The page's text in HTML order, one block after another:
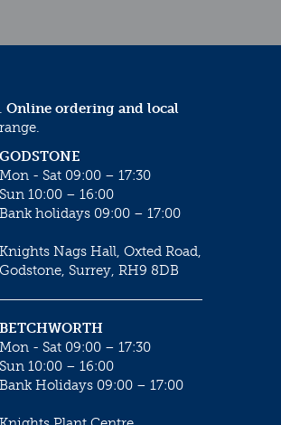
Online ordering and local
GODSTONE
Mon - Sat 09:00 – 17:30
Sun 10:00 – 16:00
Bank holidays 09:00 – 17:00
Knights Nags Hall, Oxted Road,
Godstone, Surrey, RH9 8DB
BETCHWORTH
Mon - Sat 09:00 – 17:30
Sun 10:00 – 16:00
Bank Holidays 09:00 – 17:00